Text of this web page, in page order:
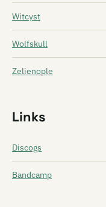
Witcyst
Wolfskull
Zelienople
Links
Discogs
Bandcamp